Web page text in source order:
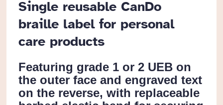
Single reusable CanDo
braille label for personal
care products
Featuring grade 1 or 2 UEB on
the outer face and engraved text
on the reverse, with replaceable